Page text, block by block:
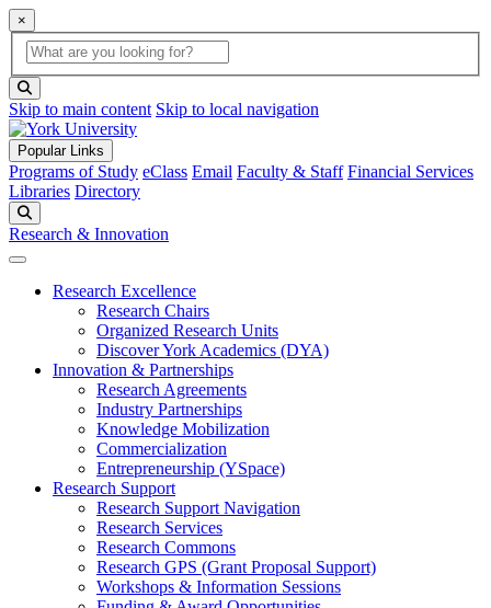
×
Global Search
search box
Skip to main content Skip to local navigation
Popular Links
Programs of Study eClass Email Faculty & Staff Financial Services
Libraries Directory
Research & Innovation
Research Excellence
Research Chairs
Organized Research Units
Discover York Academics (DYA)
Innovation & Partnerships
Research Agreements
Industry Partnerships
Knowledge Mobilization
Commercialization
Entrepreneurship (YSpace)
Research Support
Research Support Navigation
Research Services
Research Commons
Research GPS (Grant Proposal Support)
Workshops & Information Sessions